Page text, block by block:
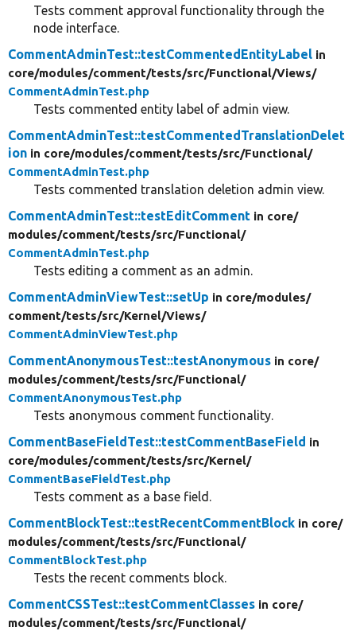
Tests comment approval functionality through the
node interface.
CommentAdminTest::testCommentedEntityLabel in
core/modules/comment/tests/src/Functional/Views/
CommentAdminTest.php
Tests commented entity label of admin view.
CommentAdminTest::testCommentedTranslationDelet
ion in core/modules/comment/tests/src/Functional/
CommentAdminTest.php
Tests commented translation deletion admin view.
CommentAdminTest::testEditComment in core/
modules/comment/tests/src/Functional/
CommentAdminTest.php
Tests editing a comment as an admin.
CommentAdminViewTest::setUp in core/modules/
comment/tests/src/Kernel/Views/
CommentAdminViewTest.php
CommentAnonymousTest::testAnonymous in core/
modules/comment/tests/src/Functional/
CommentAnonymousTest.php
Tests anonymous comment functionality.
CommentBaseFieldTest::testCommentBaseField in
core/modules/comment/tests/src/Kernel/
CommentBaseFieldTest.php
Tests comment as a base field.
CommentBlockTest::testRecentCommentBlock in core/
modules/comment/tests/src/Functional/
CommentBlockTest.php
Tests the recent comments block.
CommentCSSTest::testCommentClasses in core/
modules/comment/tests/src/Functional/